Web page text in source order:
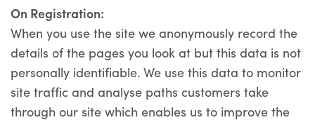
On Registration:
When you use the site we anonymously record the
details of the pages you look at but this data is not
personally identifiable. We use this data to monitor
site traffic and analyse paths customers take
through our site which enables us to improve the